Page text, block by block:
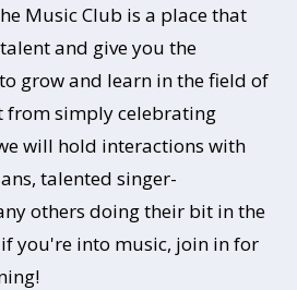
Music Club is a place that
and give you the
grow and learn in the field of
from simply celebrating
will hold interactions with
talented singer-
others doing their bit in the
you're into music, join in for